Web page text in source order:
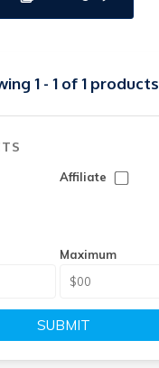
1 - 1 of 1 products
Affiliate
Maximum
SUBMIT